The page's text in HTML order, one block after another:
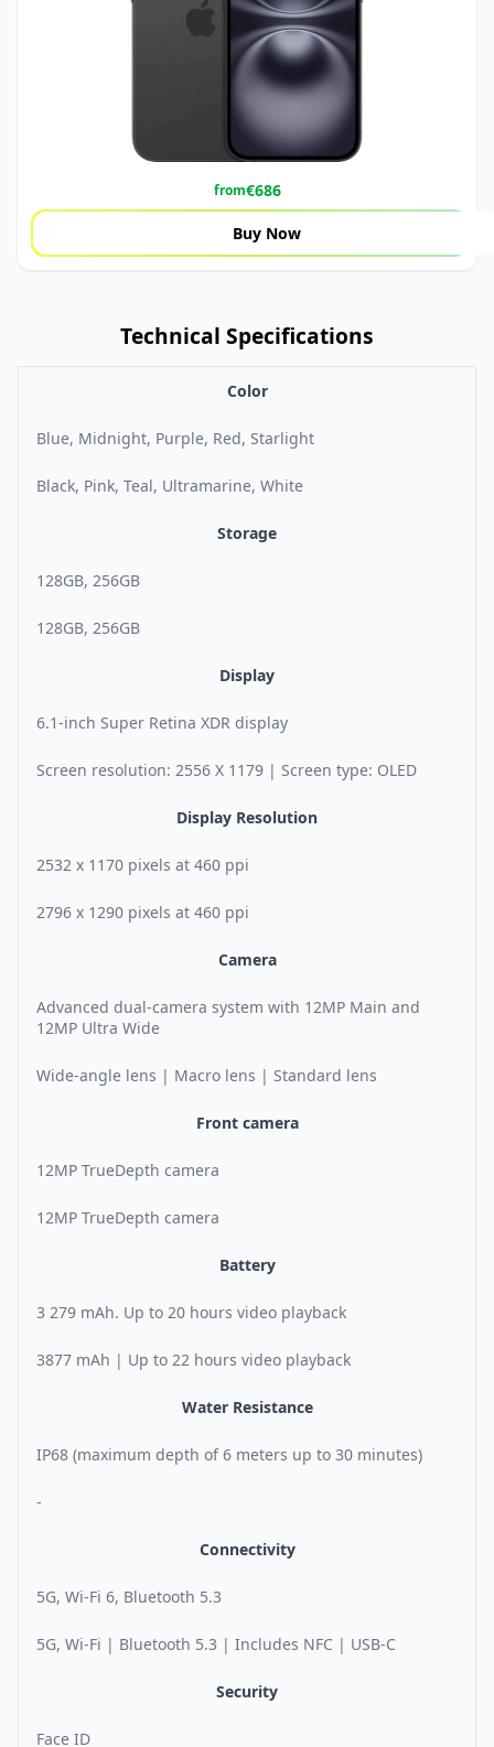
from€686
Buy Now
Technical Specifications
Color
Blue, Midnight, Purple, Red, Starlight
Black, Pink, Teal, Ultramarine, White
Storage
128GB, 256GB
128GB, 256GB
Display
6.1-inch Super Retina XDR display
Screen resolution: 2556 X 1179 | Screen type: OLED
Display Resolution
2532 x 1170 pixels at 460 ppi
2796 x 1290 pixels at 460 ppi
Camera
Advanced dual-camera system with 12MP Main and
12MP Ultra Wide
Wide-angle lens | Macro lens | Standard lens
Front camera
12MP TrueDepth camera
12MP TrueDepth camera
Battery
3 279 mAh. Up to 20 hours video playback
3877 mAh | Up to 22 hours video playback
Water Resistance
IP68 (maximum depth of 6 meters up to 30 minutes)
-
Connectivity
5G, Wi-Fi 6, Bluetooth 5.3
5G, Wi-Fi | Bluetooth 5.3 | Includes NFC | USB-C
Security
Face ID